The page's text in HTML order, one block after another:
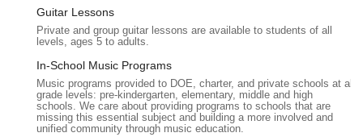
lines and other key transit hubs. This accessibility is a
significant advantage, reducing travel stress for your attendees
Being situated in Queens Village means the venue benefits
from a well-established neighborhood infrastructure. There’s
typically street parking available, and for those relying on ride-
sharing services, the location is readily identifiable. The
Guitar Lessons
Private and group guitar lessons are available to students of all
levels, ages 5 to adults.
In-School Music Programs
Music programs provided to DOE, charter, and private schools at all
grade levels: pre-kindergarten, elementary, middle and high
schools. We care about providing programs to schools that are
missing this essential subject and building a more involved and
unified community through music education.